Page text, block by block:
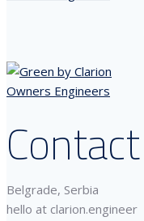
Contact
Belgrade, Serbia
hello at clarion.engineer